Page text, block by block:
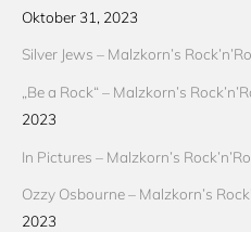
Oktober 31, 2023
Silver Jews – Malzkorn’s
„Be a Rock“ – Malzkorn’s
2023
In Pictures – Malzkorn’s
Ozzy Osbourne – Malzkorn’s
2023